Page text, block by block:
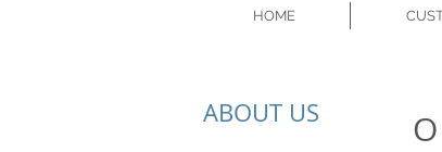
HOME
ABOUT US